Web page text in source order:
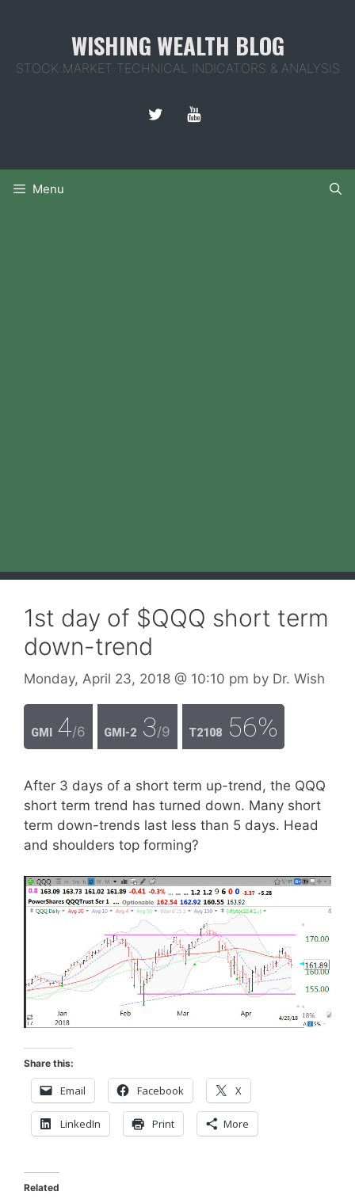
WISHING WEALTH BLOG
STOCK MARKET TECHNICAL INDICATORS & ANALYSIS
Menu
1st day of $QQQ short term
down-trend
Monday, April 23, 2018 @ 10:10 pm by Dr. Wish
GMI 4/6 GMI-2 3/9 T2108 56%
After 3 days of a short term up-trend, the QQQ
short term trend has turned down. Many short
term down-trends last less than 5 days. Head
and shoulders top forming?
Share this:
Email Facebook X
LinkedIn Print More
Related